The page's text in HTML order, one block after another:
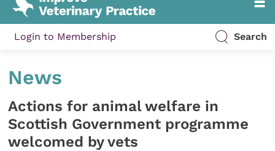
Login to Membership Search
News
Actions for animal welfare in
Scottish Government programme
welcomed by vets